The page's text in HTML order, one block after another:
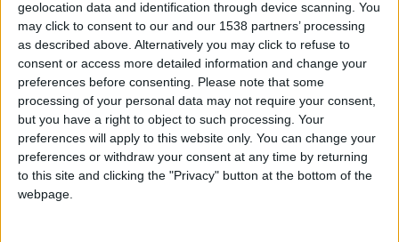
geolocation data and identification through device scanning. You
may click to consent to our and our 1538 partners’ processing
as described above. Alternatively you may click to refuse to
consent or access more detailed information and change your
preferences before consenting. Please note that some
processing of your personal data may not require your consent,
but you have a right to object to such processing. Your
preferences will apply to this website only. You can change your
preferences or withdraw your consent at any time by returning
to this site and clicking the "Privacy" button at the bottom of the
webpage.
Steamed cauliflower with onions and spices: A
comforting classic from Arcadia
BY SALTONOMY TEAM FEBRUARY 21, 2025
Nestled in the mountainous embrace of Arcadia, a
picturesque corner of the Peloponnese, a classic dish